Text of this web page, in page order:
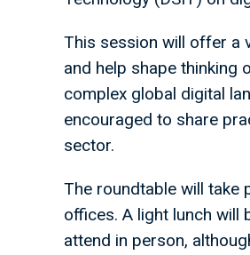
This session will offer a
and help shape thinking
complex global digital
encouraged to share
sector.
The roundtable will take
offices. A light lunch will
attend in person,